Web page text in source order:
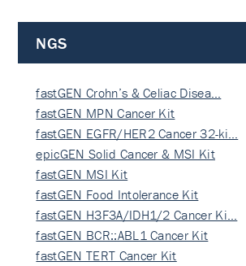
NGS
fastGEN Crohn’s & Celiac Disea…
fastGEN MPN Cancer Kit
fastGEN EGFR/HER2 Cancer 32-ki…
epicGEN Solid Cancer & MSI Kit
fastGEN MSI Kit
fastGEN Food Intolerance Kit
fastGEN H3F3A/IDH1/2 Cancer Ki…
fastGEN BCR::ABL1 Cancer Kit
fastGEN TERT Cancer Kit